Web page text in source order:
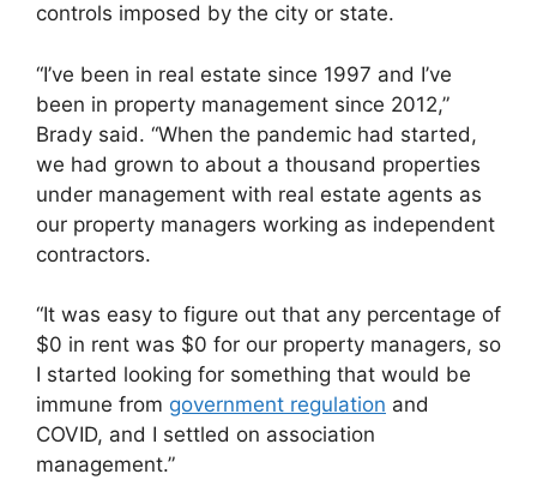
controls imposed by the city or state.
“I’ve been in real estate since 1997 and I’ve
been in property management since 2012,”
Brady said. “When the pandemic had started,
we had grown to about a thousand properties
under management with real estate agents as
our property managers working as independent
contractors.
“It was easy to figure out that any percentage of
$0 in rent was $0 for our property managers, so
I started looking for something that would be
immune from government regulation and
COVID, and I settled on association
management.”